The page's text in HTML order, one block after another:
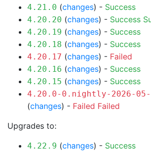
4.21.0 (changes) - Success
4.20.20 (changes) - Success
4.20.19 (changes) - Success
4.20.18 (changes) - Success
4.20.17 (changes) - Failed
4.20.16 (changes) - Success
4.20.15 (changes) - Success
4.20.0-0.nightly-2026-05-
(changes) - Failed Failed
Upgrades to:
4.22.9 (changes) - Success